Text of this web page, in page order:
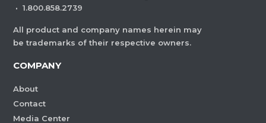
· 1.800.858.2739
All product and company names herein may
be trademarks of their respective owners.
COMPANY
About
Contact
Media Center